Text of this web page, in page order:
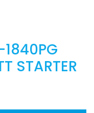
STARTER